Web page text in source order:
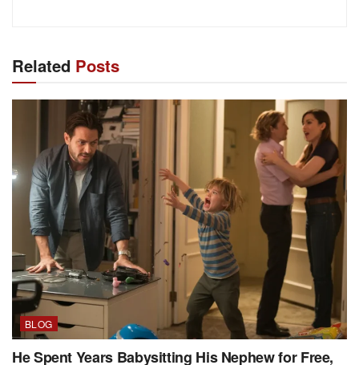
Related Posts
BLOG
He Spent Years Babysitting His Nephew for Free,